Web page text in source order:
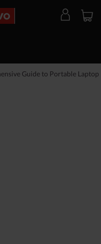
Guide to Portable Laptop